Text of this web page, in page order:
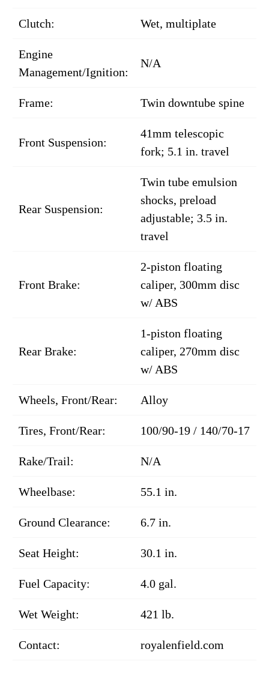
Clutch: Wet, multiplate
Engine
Management/Ignition:
N/A
Frame: Twin downtube spine
Front Suspension:
41mm telescopic
fork; 5.1 in. travel
Rear Suspension:
Twin tube emulsion
shocks, preload
adjustable; 3.5 in.
travel
Front Brake:
2-piston floating
caliper, 300mm disc
w/ ABS
Rear Brake:
1-piston floating
caliper, 270mm disc
w/ ABS
Wheels, Front/Rear: Alloy
Tires, Front/Rear: 100/90-19 / 140/70-17
Rake/Trail: N/A
Wheelbase: 55.1 in.
Ground Clearance: 6.7 in.
Seat Height: 30.1 in.
Fuel Capacity: 4.0 gal.
Wet Weight: 421 lb.
Contact: royalenfield.com